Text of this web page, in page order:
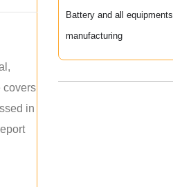
covers
in
Battery and all equipments
manufacturing